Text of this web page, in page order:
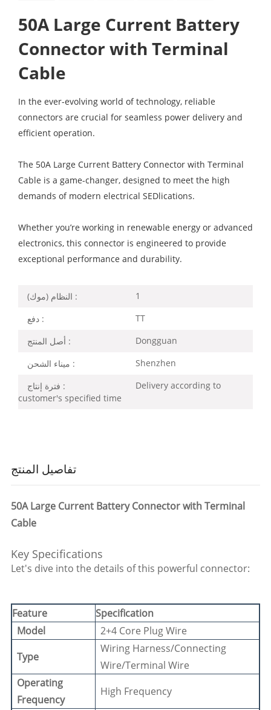
50A Large Current Battery
Connector with Terminal
Cable
In the ever-evolving world of technology, reliable
connectors are crucial for seamless power delivery and
efficient operation.
The 50A Large Current Battery Connector with Terminal
Cable is a game-changer, designed to meet the high
demands of modern electrical SEDlications.
Whether you’re working in renewable energy or advanced
electronics, this connector is engineered to provide
exceptional performance and durability.
النظام (موك) : 1
دفع : TT
أصل المنتج : Dongguan
ميناء الشحن : Shenzhen
فترة إنتاج :
Delivery according to
customer's specified time
تفاصيل المنتج
50A Large Current Battery Connector with Terminal
Cable
Key Specifications
Let's dive into the details of this powerful connector:
Feature
Specification
Model
2+4 Core Plug Wire
Type
Wiring Harness/Connecting
Wire/Terminal Wire
Operating
Frequency
High Frequency